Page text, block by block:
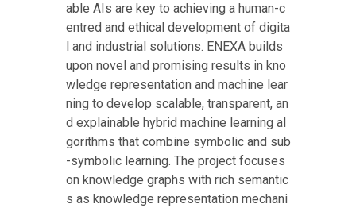
able AIs are key to achieving a human-c
entred and ethical development of digita
l and industrial solutions. ENEXA builds
upon novel and promising results in kno
wledge representation and machine lear
ning to develop scalable, transparent, an
d explainable hybrid machine learning al
gorithms that combine symbolic and sub
-symbolic learning. The project focuses
on knowledge graphs with rich semantic
s as knowledge representation mechani